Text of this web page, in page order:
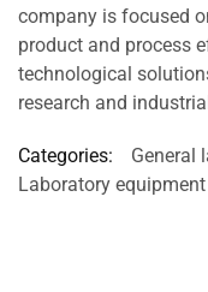
company is focused
product and process
technological
research and
Categories: General
Laboratory equipment